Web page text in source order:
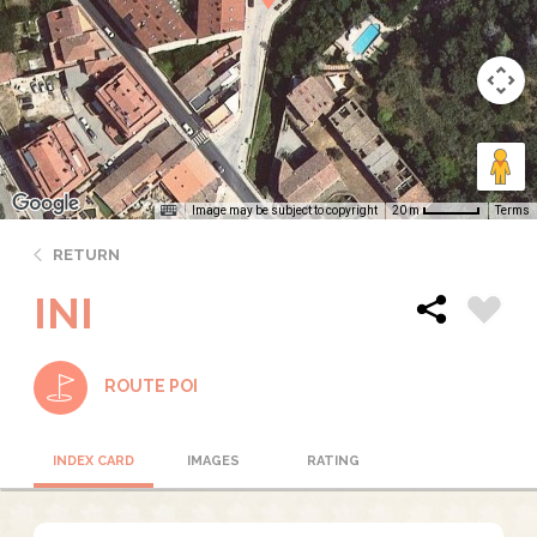
Image may be subject to copyright 20 m Terms
RETURN
INI
ROUTE POI
INDEX CARD IMAGES RATING